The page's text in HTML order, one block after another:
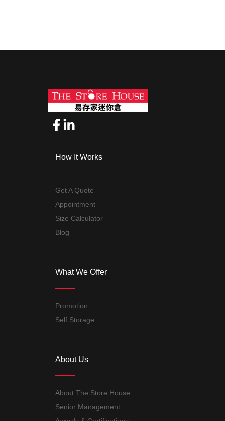
How It Works
Get A Quote
Appointment
Size Calculator
Blog
What We Offer
Promotion
Self Storage
About Us
About The Store House
Senior Management